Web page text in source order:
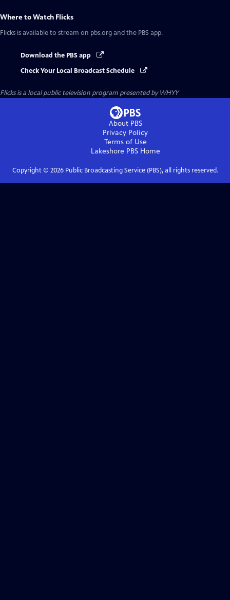
Where to Watch Flicks
Flicks is available to stream on pbs.org and the PBS app.
Download the PBS app
Check Your Local Broadcast Schedule
Flicksis a local public television program presented byWHYY
About PBS
Privacy Policy
Terms of Use
Lakeshore PBSHome
Copyright © 2026Public Broadcasting Service (PBS), all rights reserved.